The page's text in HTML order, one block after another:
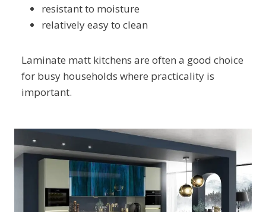
resistant to moisture
relatively easy to clean
Laminate matt kitchens are often a good choice
for busy households where practicality is
important.